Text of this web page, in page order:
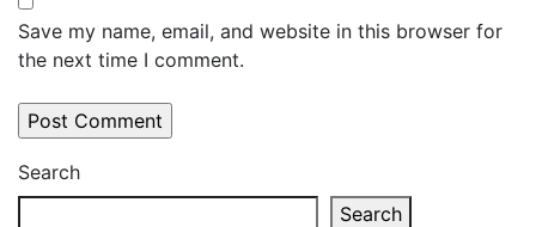
Save my name, email, and website in this browser for
the next time I comment.
Search
Search